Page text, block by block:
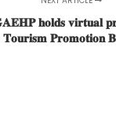
𝐡𝐨𝐥𝐝𝐬 𝐯𝐢𝐫𝐭𝐮𝐚𝐥
𝐓𝐨𝐮𝐫𝐢𝐬𝐦 𝐏𝐫𝐨𝐦𝐨𝐭𝐢𝐨𝐧